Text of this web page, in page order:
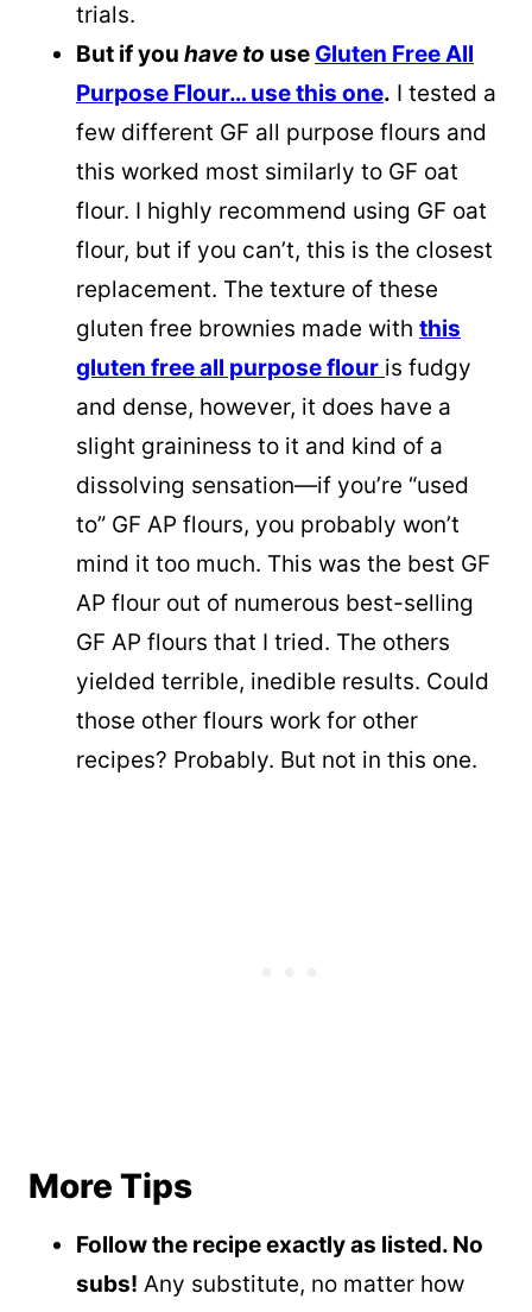
trials.
But if you have to use Gluten Free All
Purpose Flour… use this one. I tested a
few different GF all purpose flours and
this worked most similarly to GF oat
flour. I highly recommend using GF oat
flour, but if you can’t, this is the closest
replacement. The texture of these
gluten free brownies made with this
gluten free all purpose flour is fudgy
and dense, however, it does have a
slight graininess to it and kind of a
dissolving sensation—if you’re “used
to” GF AP flours, you probably won’t
mind it too much. This was the best GF
AP flour out of numerous best-selling
GF AP flours that I tried. The others
yielded terrible, inedible results. Could
those other flours work for other
recipes? Probably. But not in this one.
More Tips
Follow the recipe exactly as listed. No
subs! Any substitute, no matter how